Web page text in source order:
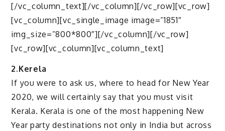
[/vc_column_text][/vc_column][/vc_row][vc_row]
[vc_column][vc_single_image image=”1851″
img_size=”800*800″][/vc_column][/vc_row]
[vc_row][vc_column][vc_column_text]
2.Kerela
If you were to ask us, where to head for New Year
2020, we will certainly say that you must visit
Kerala. Kerala is one of the most happening New
Year party destinations not only in India but across